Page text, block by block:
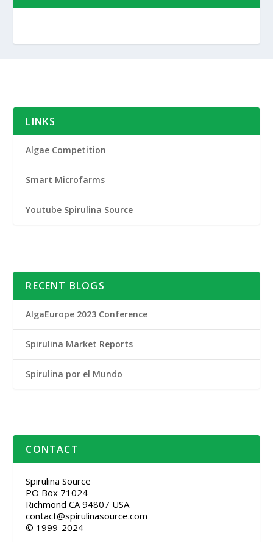
LINKS
Algae Competition
Smart Microfarms
Youtube Spirulina Source
RECENT BLOGS
AlgaEurope 2023 Conference
Spirulina Market Reports
Spirulina por el Mundo
CONTACT
Spirulina Source
PO Box 71024
Richmond CA 94807 USA
contact@spirulinasource.com
© 1999-2024